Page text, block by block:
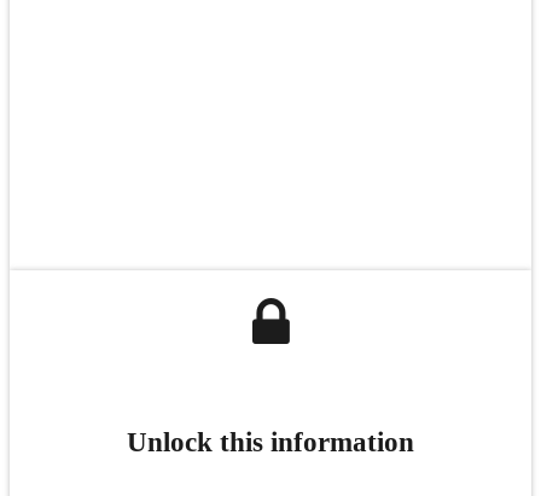
Unlock this information